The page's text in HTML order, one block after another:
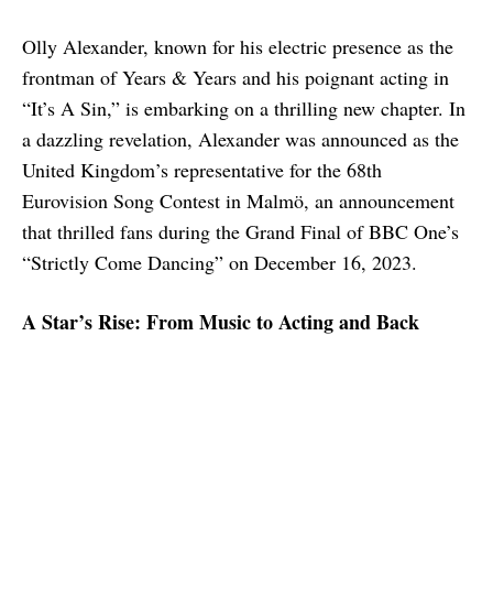
Olly Alexander, known for his electric presence as the
frontman of Years & Years and his poignant acting in
“It’s A Sin,” is embarking on a thrilling new chapter. In
a dazzling revelation, Alexander was announced as the
United Kingdom’s representative for the 68th
Eurovision Song Contest in Malmö, an announcement
that thrilled fans during the Grand Final of BBC One’s
“Strictly Come Dancing” on December 16, 2023.
A Star’s Rise: From Music to Acting and Back